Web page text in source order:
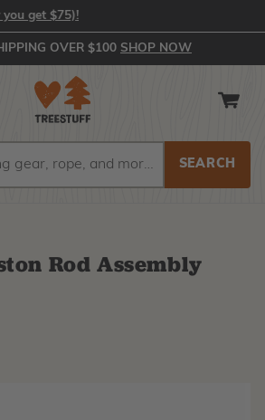
get $75)!
OVER $100 SHOP NOW
Rod Assembly